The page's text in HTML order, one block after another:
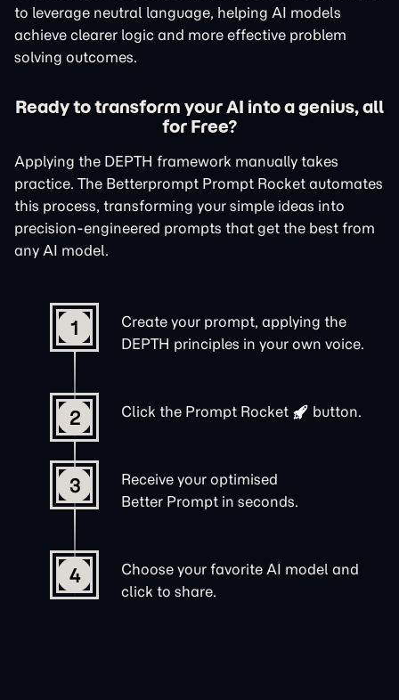
to leverage neutral language, helping AI models
achieve clearer logic and more effective problem
solving outcomes.
Ready to transform your AI into a genius, all
for Free?
Applying the DEPTH framework manually takes
practice. The Betterprompt Prompt Rocket automates
this process, transforming your simple ideas into
precision-engineered prompts that get the best from
any AI model.
1
Create your prompt, applying the
DEPTH principles in your own voice.
2 Click the Prompt Rocket button.
3
Receive your optimised
Better Prompt in seconds.
4
Choose your favorite AI model and
click to share.